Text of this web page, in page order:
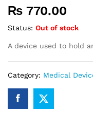
₨ 770.00
Status: Out of stock
A device used to hold
Category: Medical